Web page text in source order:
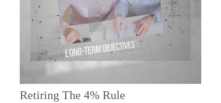
Retiring The 4% Rule